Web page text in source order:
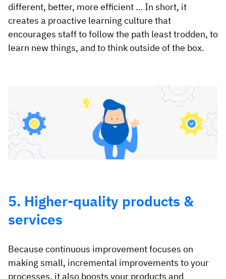
different, better, more efficient … In short, it
creates a proactive learning culture that
encourages staff to follow the path least trodden, to
learn new things, and to think outside of the box.
5. Higher-quality products &
services
Because continuous improvement focuses on
making small, incremental improvements to your
processes, it also boosts your products and